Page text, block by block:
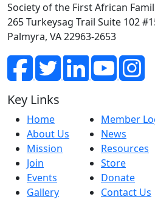
Society of the First African
265 Turkeysag Trail Suite 102
Palmyra, VA 22963-2653
Key Links
Home
About Us
Mission
Join
Events
Gallery
Member
News
Resources
Store
Donate
Contact Us